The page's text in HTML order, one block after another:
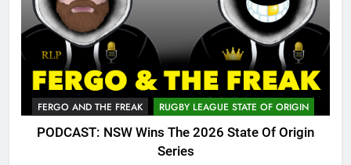
FERGO AND THE FREAK RUGBY LEAGUE STATE OF ORIGIN
PODCAST: NSW Wins The 2026 State Of Origin
Series